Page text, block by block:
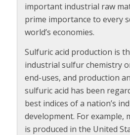
important industrial raw
prime importance to every
world’s economies.
Sulfuric acid production is
industrial sulfur chemistry
end-uses, and production
sulfuric acid has been
best indices of a nation’s
development. For example,
is produced in the United